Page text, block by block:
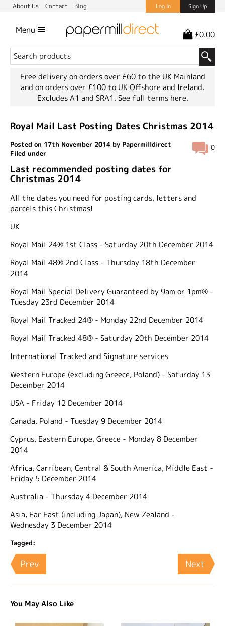
About Us Contact Blog Log In Sign Up
Menu £0.00
Free delivery on orders over £60 to the UK Mainland
and on orders over £100 to UK Offshore and Ireland.
Excludes A1 and SRA1. See full terms here.
Royal Mail Last Posting Dates Christmas 2014
0
Posted on 17th November 2014 by Papermilldirect
Filed under
Last recommended posting dates for
Christmas 2014
All the dates you need for posting cards, letters and
parcels this Christmas!
UK
Royal Mail 24® 1st Class - Saturday 20th December 2014
Royal Mail 48® 2nd Class - Thursday 18th December
2014
Royal Mail Special Delivery Guaranteed by 9am or 1pm® -
Tuesday 23rd December 2014
Royal Mail Tracked 24® - Monday 22nd December 2014
Royal Mail Tracked 48® - Saturday 20th December 2014
International Tracked and Signature services
Western Europe (excluding Greece, Poland) - Saturday 13
December 2014
USA - Friday 12 December 2014
Canada, Poland - Tuesday 9 December 2014
Cyprus, Eastern Europe, Greece - Monday 8 December
2014
Africa, Carribean, Central & South America, Middle East -
Friday 5 December 2014
Australia - Thursday 4 December 2014
Asia, Far East (including Japan), New Zealand -
Wednesday 3 December 2014
Tagged:
Prev Next
You May Also Like